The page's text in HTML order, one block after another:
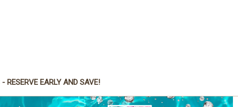
RESERVE EARLY AND SAVE!